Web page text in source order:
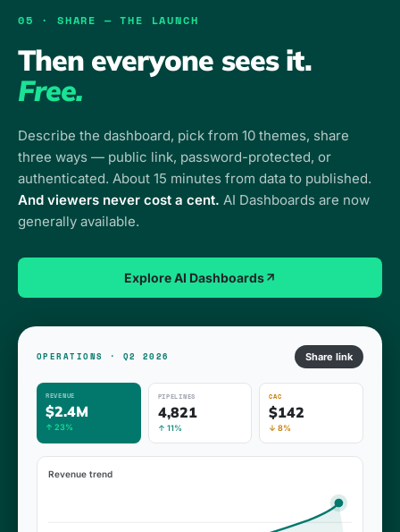
05 · SHARE — THE LAUNCH
Then everyone sees it.
Free.
Describe the dashboard, pick from 10 themes, share
three ways — public link, password-protected, or
authenticated. About 15 minutes from data to published.
And viewers never cost a cent. AI Dashboards are now
generally available.
Explore AI Dashboards
OPERATIONS · Q2 2026 Share link
REVENUE
$2.4M
↑ 23%
PIPELINES
4,821
↑ 11%
CAC
$142
↓ 8%
Revenue trend